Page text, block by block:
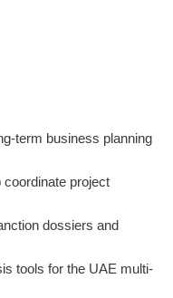
term business planning
coordinate project
dossiers and
tools for the UAE multi-